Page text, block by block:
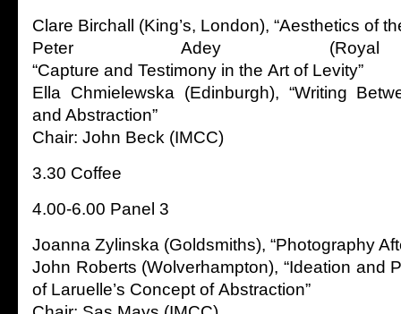
Clare Birchall (King’s, London), “Aesthetics of
Peter Adey (Royal
“Capture and Testimony in the Art of Levity”
Ella Chmielewska (Edinburgh), “Writing
and Abstraction”
Chair: John Beck (IMCC)
3.30 Coffee
4.00-6.00 Panel 3
Joanna Zylinska (Goldsmiths), “Photography
John Roberts (Wolverhampton), “Ideation and
of Laruelle’s Concept of Abstraction”